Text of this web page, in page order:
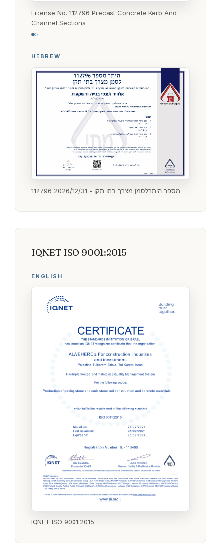
License No. 112796 Precast Concrete Kerb And
Channel Sections
HEBREW
112796 מספר היתרלסמן מצרך בתו תקן - 2026/12/31
IQNET ISO 9001:2015
ENGLISH
IQNET ISO 9001:2015